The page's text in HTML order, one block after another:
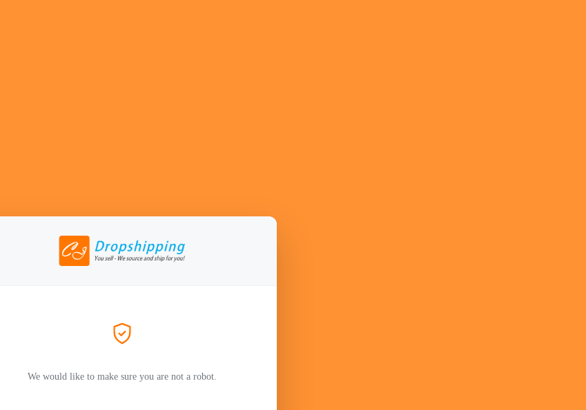
We would like to make sure you are not a robot.